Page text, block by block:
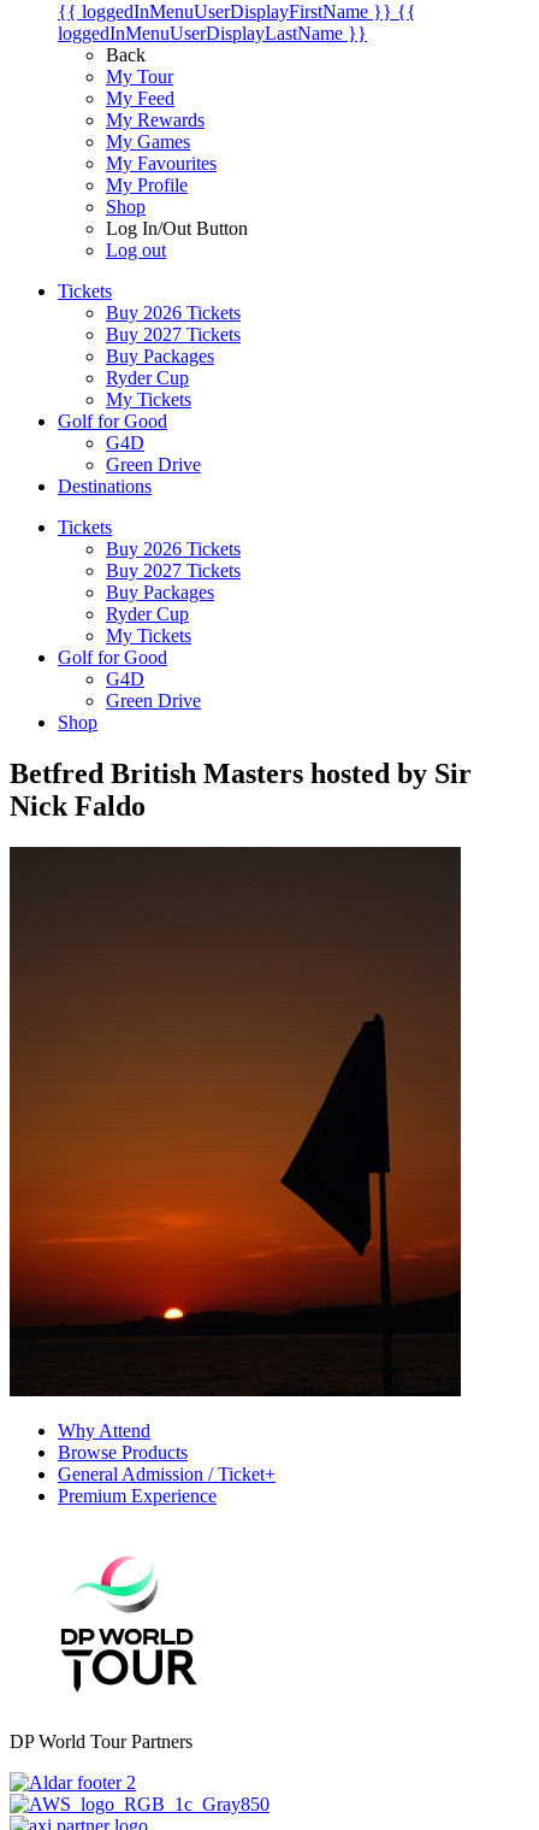
{{ loggedInMenuUserDisplayFirstName }} {{
loggedInMenuUserDisplayLastName }}
Back
My Tour
My Feed
My Rewards
My Games
My Favourites
My Profile
Shop
Log In/Out Button
Log out
Tickets
Buy 2026 Tickets
Buy 2027 Tickets
Buy Packages
Ryder Cup
My Tickets
Golf for Good
G4D
Green Drive
Destinations
Tickets
Buy 2026 Tickets
Buy 2027 Tickets
Buy Packages
Ryder Cup
My Tickets
Golf for Good
G4D
Green Drive
Shop
Betfred British Masters hosted by Sir
Nick Faldo
Why Attend
Browse Products
General Admission / Ticket+
Premium Experience
DP World Tour Partners